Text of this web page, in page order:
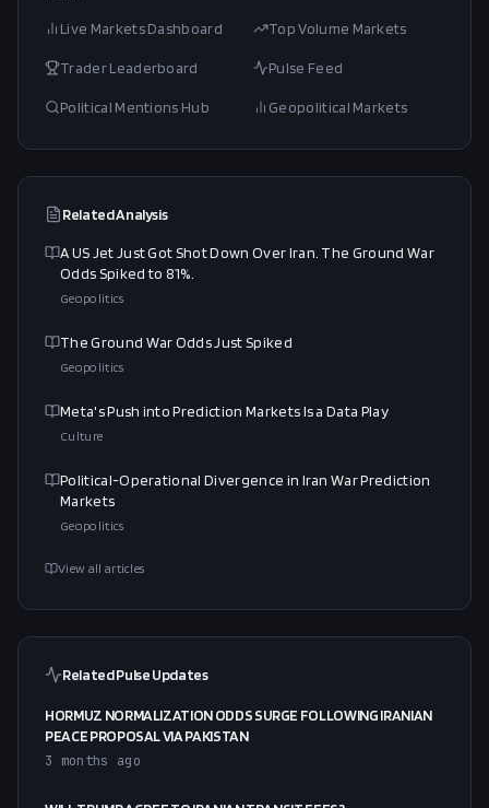
Live Markets Dashboard Top Volume Markets
Trader Leaderboard Pulse Feed
Political Mentions Hub Geopolitical Markets
Related Analysis
A US Jet Just Got Shot Down Over Iran. The Ground War
Odds Spiked to 81%.
Geopolitics
The Ground War Odds Just Spiked
Geopolitics
Meta's Push into Prediction Markets Is a Data Play
Culture
Political-Operational Divergence in Iran War Prediction
Markets
Geopolitics
View all articles
Related Pulse Updates
HORMUZ NORMALIZATION ODDS SURGE FOLLOWING IRANIAN
PEACE PROPOSAL VIA PAKISTAN
3 months ago